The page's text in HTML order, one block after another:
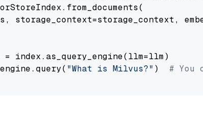
storage_context=storage_context,
= index.as_query_engine(llm=llm)
"What is Milvus?" ) # You